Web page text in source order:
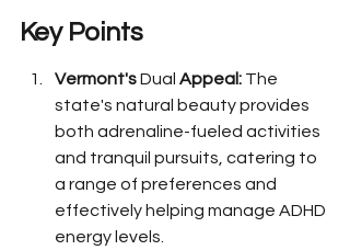
Key Points
Vermont's Dual Appeal: The
state's natural beauty provides
both adrenaline-fueled activities
and tranquil pursuits, catering to
a range of preferences and
effectively helping manage ADHD
energy levels.